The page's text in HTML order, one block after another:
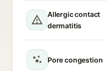
Allergic contact
dermatitis
Pore congestion